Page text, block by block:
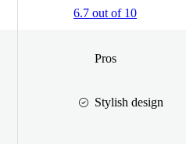
6.7 out of 10
Pros
Stylish design